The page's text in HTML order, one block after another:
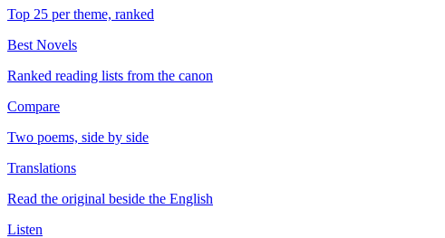
Top 25 per theme, ranked
Best Novels
Ranked reading lists from the canon
Compare
Two poems, side by side
Translations
Read the original beside the English
Listen